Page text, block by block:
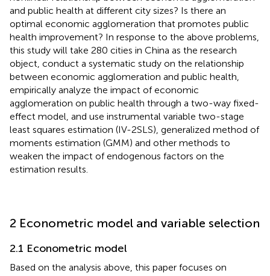
and public health at different city sizes? Is there an
optimal economic agglomeration that promotes public
health improvement? In response to the above problems,
this study will take 280 cities in China as the research
object, conduct a systematic study on the relationship
between economic agglomeration and public health,
empirically analyze the impact of economic
agglomeration on public health through a two-way fixed-
effect model, and use instrumental variable two-stage
least squares estimation (IV-2SLS), generalized method of
moments estimation (GMM) and other methods to
weaken the impact of endogenous factors on the
estimation results.
2 Econometric model and variable selection
2.1 Econometric model
Based on the analysis above, this paper focuses on